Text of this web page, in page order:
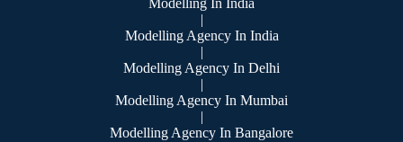
Modelling In India
|
Modelling Agency In India
|
Modelling Agency In Delhi
|
Modelling Agency In Mumbai
|
Modelling Agency In Bangalore